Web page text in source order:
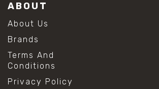
#stainless steel mold cleaning
#vinegar cleaning solution
#analytical chemistry tools
#lab measuring flask
#lab volume measurement
#laboratory glassware
#solution preparation lab
ABOUT
About Us
Brands
Terms And
Conditions
Privacy Policy